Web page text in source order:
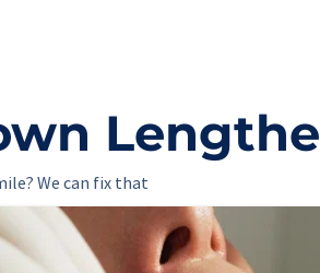
We can fix that